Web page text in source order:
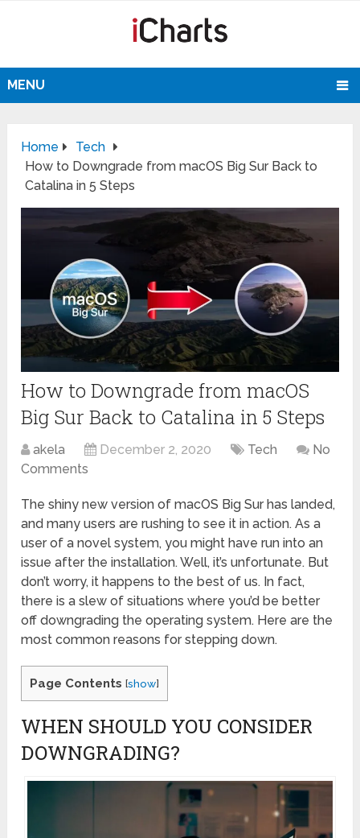
MENU
Home
Tech
How to Downgrade from macOS Big Sur Back to
Catalina in 5 Steps
How to Downgrade from macOS
Big Sur Back to Catalina in 5 Steps
akela December 2, 2020 Tech
No
Comments
The shiny new version of macOS Big Sur has landed,
and many users are rushing to see it in action. As a
user of a novel system, you might have run into an
issue after the installation. Well, it’s unfortunate. But
don’t worry, it happens to the best of us. In fact,
there is a slew of situations where you’d be better
off downgrading the operating system. Here are the
most common reasons for stepping down.
Page Contents [show]
WHEN SHOULD YOU CONSIDER
DOWNGRADING?